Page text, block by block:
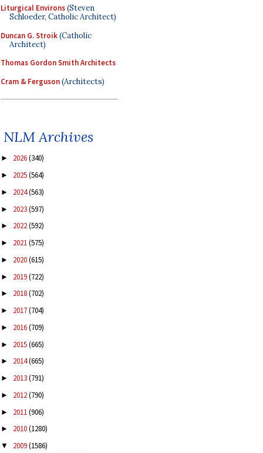
Liturgical Environs(Steven
Schloeder, Catholic Architect)
Duncan G. Stroik(Catholic
Architect)
Thomas Gordon Smith Architects
Cram & Ferguson(Architects)
NLM Archives
► 2026(340)
► 2025(564)
► 2024(563)
► 2023(597)
► 2022(592)
► 2021(575)
► 2020(615)
► 2019(722)
► 2018(702)
► 2017(704)
► 2016(709)
► 2015(665)
► 2014(665)
► 2013(791)
► 2012(790)
► 2011(906)
► 2010(1280)
▼ 2009(1586)